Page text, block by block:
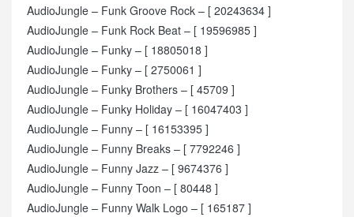
AudioJungle – Funk Groove Rock – [ 20243634 ]
AudioJungle – Funk Rock Beat – [ 19596985 ]
AudioJungle – Funky – [ 18805018 ]
AudioJungle – Funky – [ 2750061 ]
AudioJungle – Funky Brothers – [ 45709 ]
AudioJungle – Funky Holiday – [ 16047403 ]
AudioJungle – Funny – [ 16153395 ]
AudioJungle – Funny Breaks – [ 7792246 ]
AudioJungle – Funny Jazz – [ 9674376 ]
AudioJungle – Funny Toon – [ 80448 ]
AudioJungle – Funny Walk Logo – [ 165187 ]